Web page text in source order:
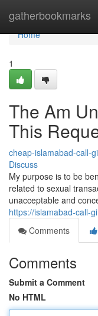
gatherbookmarks
Home
Home
1
The Am
This
cheap-islamabad-call-
Discuss
My purpose is to be
related to sexual
unacceptable and
https://islamabad-call-
Comments
Comments
Submit a Comment
No HTML